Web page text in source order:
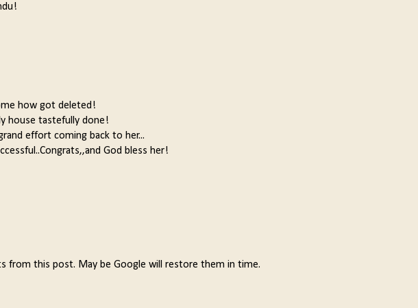
how got deleted!
house tastefully done!
effort coming back to her...
God bless her!
from this post. May be Google will restore them in time.